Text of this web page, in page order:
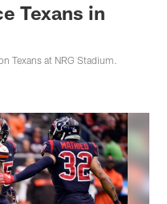
Texans in
Texans at NRG Stadium.